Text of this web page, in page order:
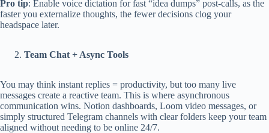
Pro tip: Enable voice dictation for fast “idea dumps” post-calls, as the
faster you externalize thoughts, the fewer decisions clog your
headspace later.
Team Chat + Async Tools
You may think instant replies = productivity, but too many live
messages create a reactive team. This is where asynchronous
communication wins. Notion dashboards, Loom video messages, or
simply structured Telegram channels with clear folders keep your team
aligned without needing to be online 24/7.